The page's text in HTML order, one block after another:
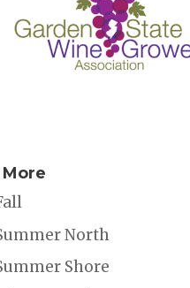
North
Shore